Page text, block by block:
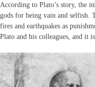
According to Plato’s story, the
gods for being vain and selfish.
fires and earthquakes as
Plato and his colleagues, and it